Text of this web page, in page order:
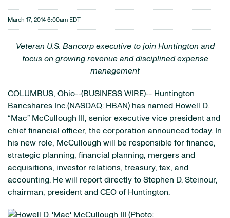
March 17, 2014 6:00am EDT
Veteran U.S. Bancorp executive to join Huntington and
focus on growing revenue and disciplined expense
management
COLUMBUS, Ohio--(BUSINESS WIRE)-- Huntington
Bancshares Inc.(NASDAQ: HBAN) has named Howell D.
“Mac” McCullough III, senior executive vice president and
chief financial officer, the corporation announced today. In
his new role, McCullough will be responsible for finance,
strategic planning, financial planning, mergers and
acquisitions, investor relations, treasury, tax, and
accounting. He will report directly to Stephen D. Steinour,
chairman, president and CEO of Huntington.